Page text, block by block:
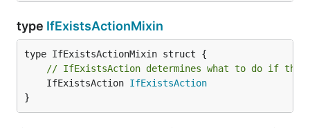
type IfExistsActionMixin
// IfExistsAction determines what to do if
	IfExistsAction
IfExistsAction
}